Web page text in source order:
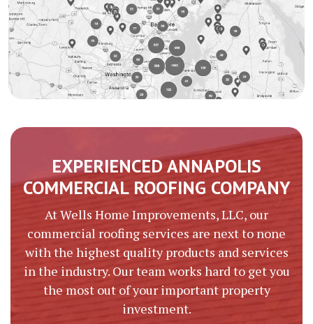
EXPERIENCED ANNAPOLIS
COMMERCIAL ROOFING COMPANY
At Wells Home Improvements, LLC, our
commercial roofing services are next to none
with the highest quality products and services
in the industry. Our team works hard to get you
the most out of your important property
investment.